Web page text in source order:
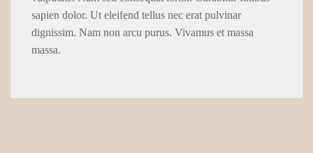
sapien dolor. Ut eleifend tellus nec erat pulvinar
dignissim. Nam non arcu purus. Vivamus et massa
massa.